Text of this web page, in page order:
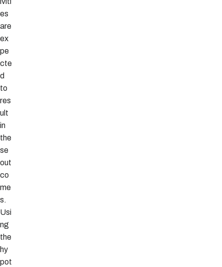
es
are
ex
pe
cte
d
to
res
ult
in
the
se
out
co
me
s.
Usi
ng
the
hy
pot